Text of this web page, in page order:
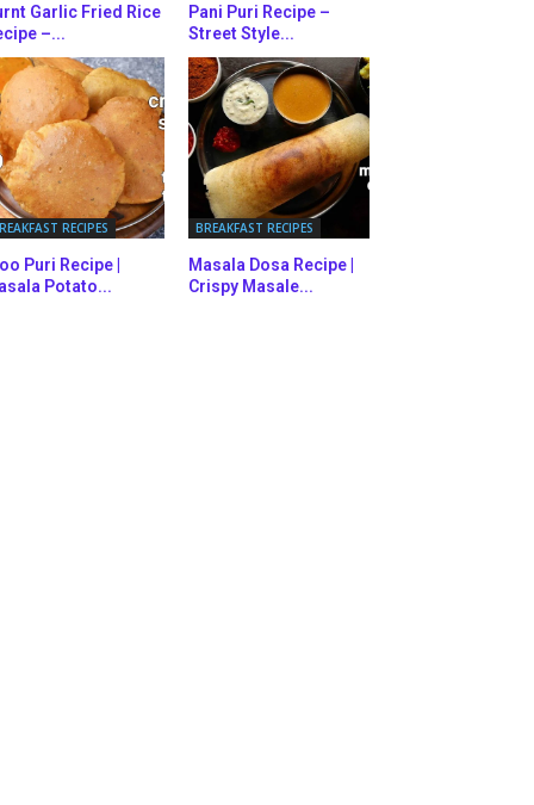
Garlic Fried Rice
–...
Pani Puri Recipe –
Street Style...
RECIPES
Puri Recipe |
Potato...
BREAKFAST RECIPES
Masala Dosa Recipe |
Crispy Masale...